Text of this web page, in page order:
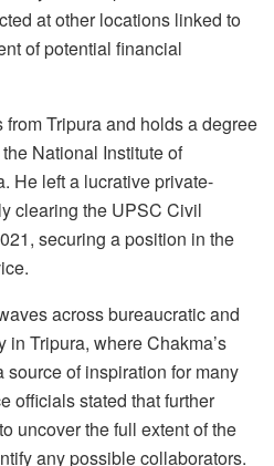
at other locations linked to
of potential financial
Tripura and holds a degree
National Institute of
He left a lucrative private-
clearing the UPSC Civil
securing a position in the
across bureaucratic and
Tripura, where Chakma’s
of inspiration for many
officials stated that further
uncover the full extent of the
any possible collaborators.